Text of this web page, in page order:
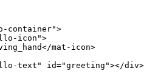
container">
icon ">
</mat-icon>
text" id="greeting "></div>